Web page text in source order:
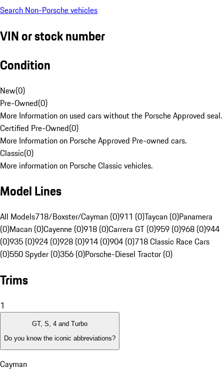
Search Non-Porsche vehicles
VIN or stock number
Condition
New(0)
Pre-Owned(0)
More Information on used cars without the Porsche Approved seal.
Certified Pre-Owned(0)
More Information on Porsche Approved Pre-owned cars.
Classic(0)
More information on Porsche Classic vehicles.
Model Lines
All Models718/Boxster/Cayman (0)911 (0)Taycan (0)Panamera
(0)Macan (0)Cayenne (0)918 (0)Carrera GT (0)959 (0)968 (0)944
(0)935 (0)924 (0)928 (0)914 (0)904 (0)718 Classic Race Cars
(0)550 Spyder (0)356 (0)Porsche-Diesel Tractor (0)
Trims
1
GT, S, 4 and Turbo
Do you know the iconic abbreviations?
Cayman